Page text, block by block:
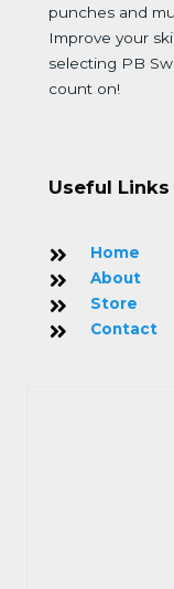
punches and
Improve your
selecting PB
count on!
Useful Links
Home
About
Store
Contact